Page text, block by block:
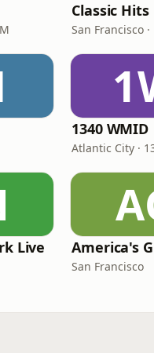
Classic Hits
San Francisco ·
1340 WMID
Atlantic City ·
Live
San Francisco